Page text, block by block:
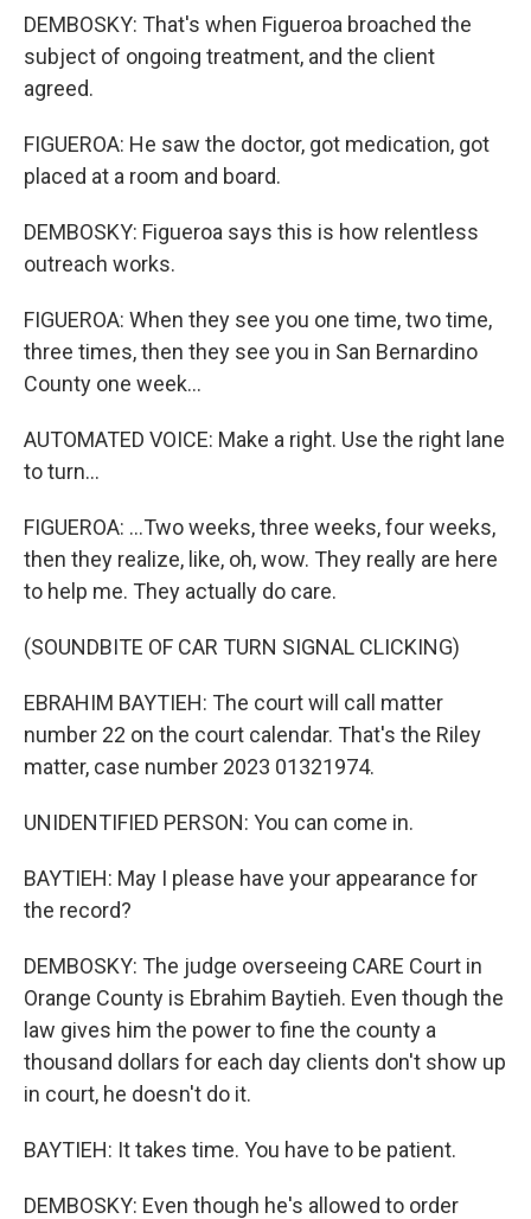
DEMBOSKY: That's when Figueroa broached the
subject of ongoing treatment, and the client
agreed.
FIGUEROA: He saw the doctor, got medication, got
placed at a room and board.
DEMBOSKY: Figueroa says this is how relentless
outreach works.
FIGUEROA: When they see you one time, two time,
three times, then they see you in San Bernardino
County one week...
AUTOMATED VOICE: Make a right. Use the right lane
to turn...
FIGUEROA: ...Two weeks, three weeks, four weeks,
then they realize, like, oh, wow. They really are here
to help me. They actually do care.
(SOUNDBITE OF CAR TURN SIGNAL CLICKING)
EBRAHIM BAYTIEH: The court will call matter
number 22 on the court calendar. That's the Riley
matter, case number 2023 01321974.
UNIDENTIFIED PERSON: You can come in.
BAYTIEH: May I please have your appearance for
the record?
DEMBOSKY: The judge overseeing CARE Court in
Orange County is Ebrahim Baytieh. Even though the
law gives him the power to fine the county a
thousand dollars for each day clients don't show up
in court, he doesn't do it.
BAYTIEH: It takes time. You have to be patient.
DEMBOSKY: Even though he's allowed to order